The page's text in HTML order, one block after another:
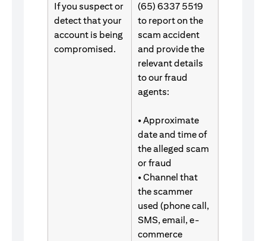
If you suspect or
detect that your
account is being
compromised.
(65) 6337 5519
to report on the
scam accident
and provide the
relevant details
to our fraud
agents:
• Approximate
date and time of
the alleged scam
or fraud
• Channel that
the scammer
used (phone call,
SMS, email, e-
commerce